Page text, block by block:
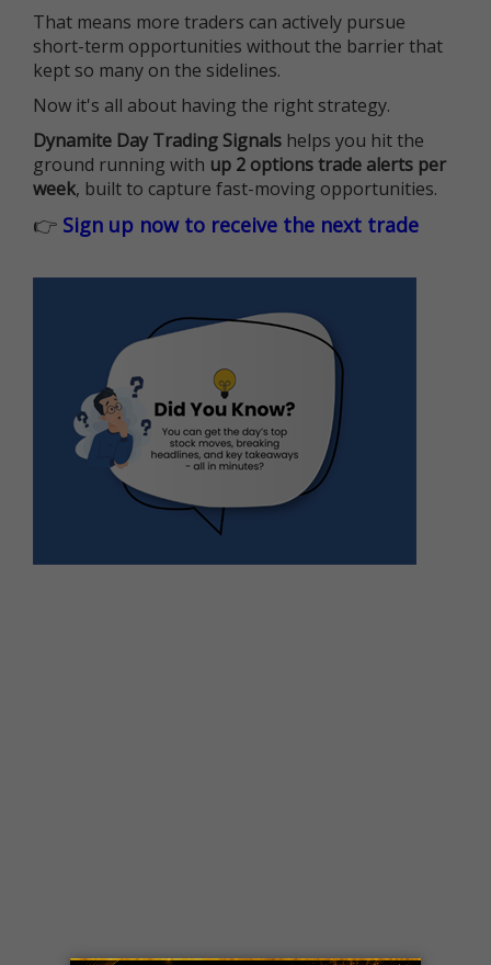
That means more traders can actively pursue
short-term opportunities without the barrier that
kept so many on the sidelines.
Now it's all about having the right strategy.
Dynamite Day Trading Signals helps you hit the
ground running with up 2 options trade alerts per
week, built to capture fast-moving opportunities.
👉 Sign up now to receive the next trade